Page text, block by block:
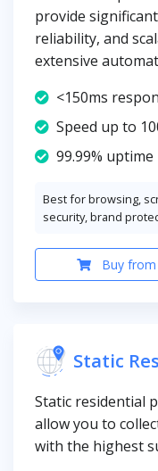
provide
reliability, and
extensive
<150ms
Speed up to
99.99% uptime
Best for browsing,
security, brand
Buy from
Static
Static residential
allow you to
with the highest